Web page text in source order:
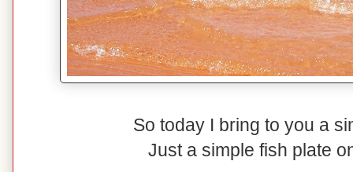
So today I bring to you a
Just a simple fish plate